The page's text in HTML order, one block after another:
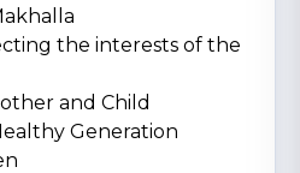
the interests of the
and Child
Generation